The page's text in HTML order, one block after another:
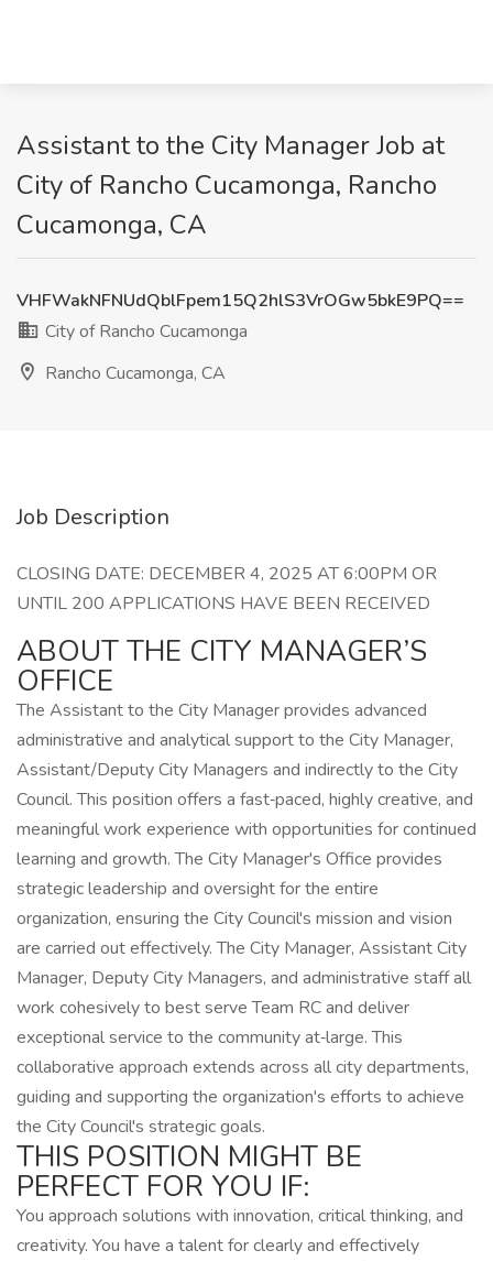
Assistant to the City Manager Job at
City of Rancho Cucamonga, Rancho
Cucamonga, CA
VHFWakNFNUdQblFpem15Q2hlS3VrOGw5bkE9PQ==
City of Rancho Cucamonga
Rancho Cucamonga, CA
Job Description
CLOSING DATE: DECEMBER 4, 2025 AT 6:00PM OR
UNTIL 200 APPLICATIONS HAVE BEEN RECEIVED
ABOUT THE CITY MANAGER’S
OFFICE
The Assistant to the City Manager provides advanced
administrative and analytical support to the City Manager,
Assistant/Deputy City Managers and indirectly to the City
Council. This position offers a fast‑paced, highly creative, and
meaningful work experience with opportunities for continued
learning and growth. The City Manager's Office provides
strategic leadership and oversight for the entire
organization, ensuring the City Council's mission and vision
are carried out effectively. The City Manager, Assistant City
Manager, Deputy City Managers, and administrative staff all
work cohesively to best serve Team RC and deliver
exceptional service to the community at‑large. This
collaborative approach extends across all city departments,
guiding and supporting the organization's efforts to achieve
the City Council's strategic goals.
THIS POSITION MIGHT BE
PERFECT FOR YOU IF:
You approach solutions with innovation, critical thinking, and
creativity. You have a talent for clearly and effectively